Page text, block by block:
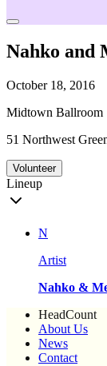
Nahko and
October 18, 2016
Midtown Ballroom
51 Northwest
Volunteer
Lineup
N
Artist
Nahko &
HeadCount
About Us
News
Contact